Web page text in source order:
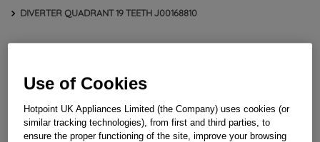
DIVERTER QUADRANT 19 TEETH J00168810
Use of Cookies
Hotpoint UK Appliances Limited (the Company) uses cookies (or
similar tracking technologies), from first and third parties, to
ensure the proper functioning of the site, improve your browsing